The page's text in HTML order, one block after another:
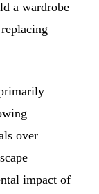
a wardrobe
over
impact of